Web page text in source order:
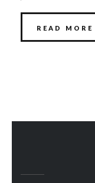
READ MORE